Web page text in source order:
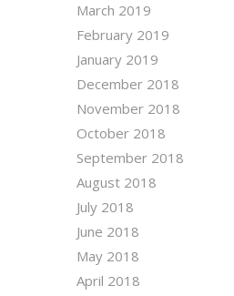
March 2019
February 2019
January 2019
December 2018
November 2018
October 2018
September 2018
August 2018
July 2018
June 2018
May 2018
April 2018